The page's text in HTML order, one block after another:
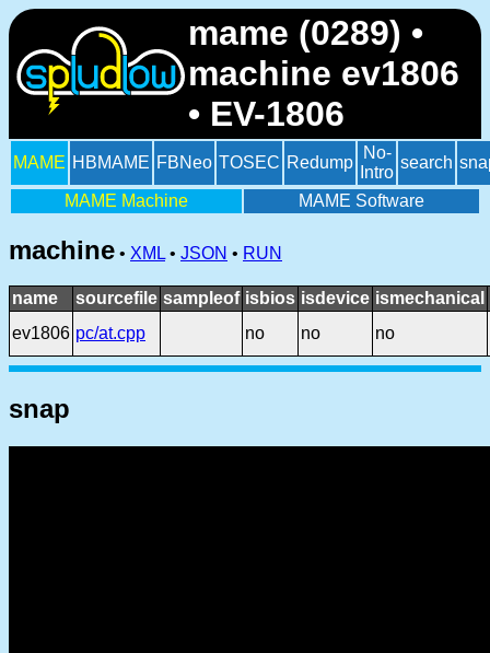
mame (0289) •
machine ev1806
• EV-1806
MAME HBMAME FBNeo TOSEC Redump
No-
Intro
search
MAME Machine MAME Software
machine • XML • JSON • RUN
name sourcefile sampleof isbios isdevice ismechanical
ev1806 pc/at.cpp no no no
snap